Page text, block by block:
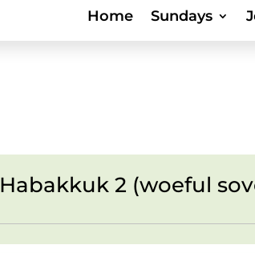
Home Sundays
Habakkuk 2 (woeful